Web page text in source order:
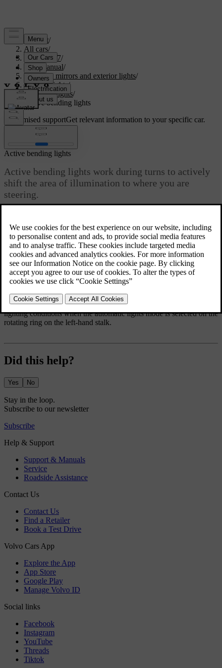
Support/
All cars/
XC60 2027/
User manual/
Visibility, mirrors and exterior lights/
Exterior lights/
Driving lights/
Active bending lights
Customised supportGet relevant information to your specific car.
Active bending lights
Active bending lights work during turns to actively
shift the area of illumination to where you are
steering.
The active bending lights
The bending lights operate to give you greater awareness in low
lighting conditions when the automatic lights mode is selected on the
rotating ring on the left-hand stalk.
Did this help?
Yes No